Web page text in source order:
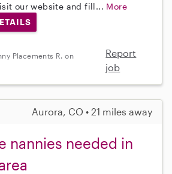
our website and fill... More
Placements R. on
Report
job
Aurora, CO • 21 miles away
nannies needed in